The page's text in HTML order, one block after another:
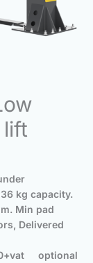
lift
kg capacity.
Min pad
Delivered
optional